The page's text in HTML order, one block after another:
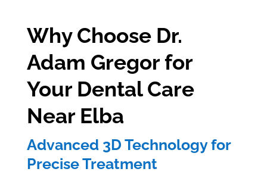
Why Choose Dr.
Adam Gregor for
Your Dental Care
Near Elba
Advanced 3D Technology for
Precise Treatment